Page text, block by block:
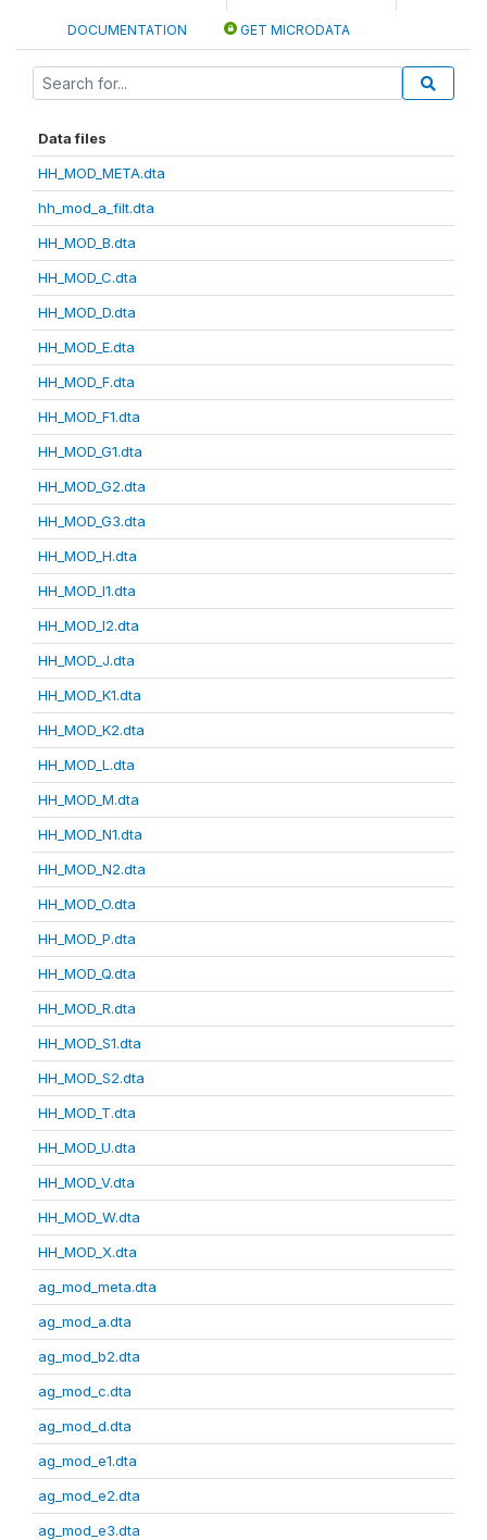
DOCUMENTATION GET MICRODATA
Data files
HH_MOD_META.dta
hh_mod_a_filt.dta
HH_MOD_B.dta
HH_MOD_C.dta
HH_MOD_D.dta
HH_MOD_E.dta
HH_MOD_F.dta
HH_MOD_F1.dta
HH_MOD_G1.dta
HH_MOD_G2.dta
HH_MOD_G3.dta
HH_MOD_H.dta
HH_MOD_I1.dta
HH_MOD_I2.dta
HH_MOD_J.dta
HH_MOD_K1.dta
HH_MOD_K2.dta
HH_MOD_L.dta
HH_MOD_M.dta
HH_MOD_N1.dta
HH_MOD_N2.dta
HH_MOD_O.dta
HH_MOD_P.dta
HH_MOD_Q.dta
HH_MOD_R.dta
HH_MOD_S1.dta
HH_MOD_S2.dta
HH_MOD_T.dta
HH_MOD_U.dta
HH_MOD_V.dta
HH_MOD_W.dta
HH_MOD_X.dta
ag_mod_meta.dta
ag_mod_a.dta
ag_mod_b2.dta
ag_mod_c.dta
ag_mod_d.dta
ag_mod_e1.dta
ag_mod_e2.dta
ag_mod_e3.dta